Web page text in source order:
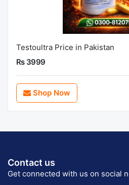
Testoultra Price in Pakistan
Rs 3999
Shop Now
Contact us
Get connected with us on social